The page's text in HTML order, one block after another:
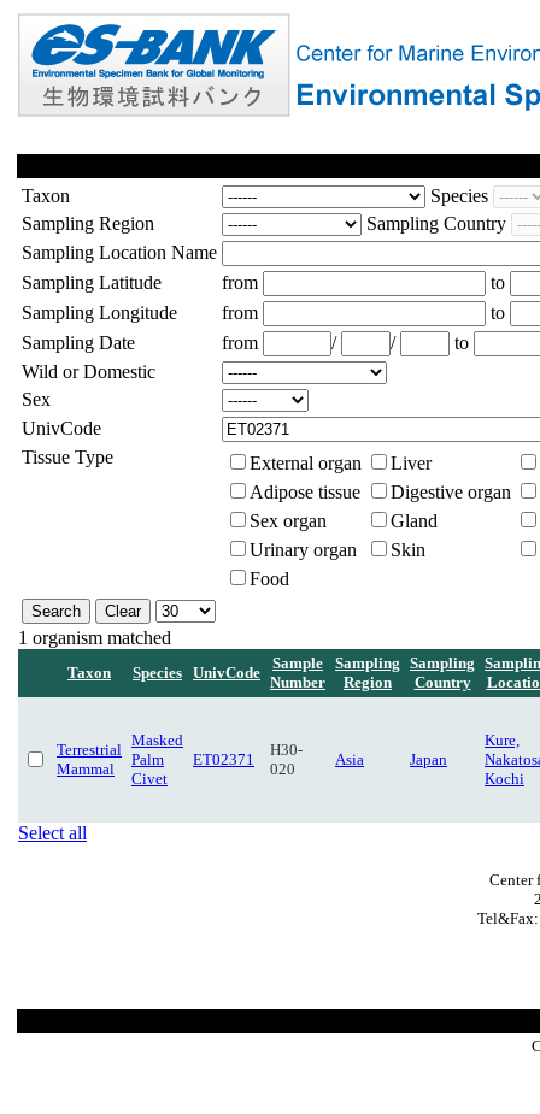
Taxon
Species
Sampling Region
Sampling Country
Sampling Location Name
Sampling Latitude
from
to
Sampling Longitude
from
to
Sampling Date
from / /
to
Wild or Domestic
Sex
UnivCode
Tissue Type
External organ
Liver
Adipose tissue
Digestive organ
Sex organ
Gland
Urinary organ
Skin
Food
1 organism matched
Taxon Species UnivCode
Sample
Number
Sampling
Region
Sampling
Country
Terrestrial
Mammal
Masked
Palm
Civet
ET02371
H30-
020
Asia Japan
Kure,
Kochi
Select all
Center